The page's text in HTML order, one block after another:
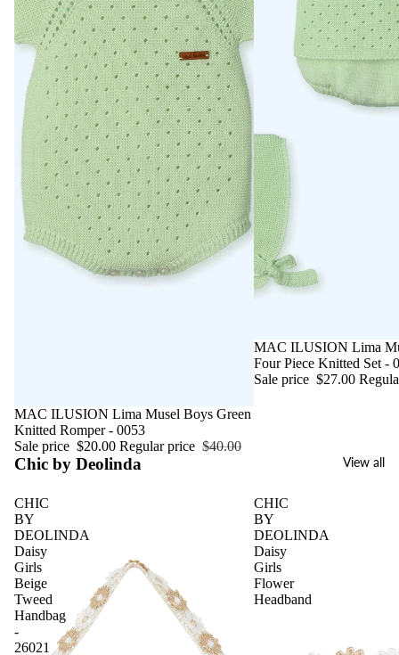
Sale
MAC ILUSION Lima Musel Boys Green
Knitted Romper - 0053
Sale price $20.00 Regular price $40.00
Sale
MAC ILUSION Lima
Four Piece Knitted Set -
Sale price $27.00
Chic by Deolinda View all
CHIC
BY
DEOLINDA
Daisy
Girls
Beige
Tweed
Handbag
-
26021
CHIC
BY
DEOLINDA
Daisy
Girls
Flower
Headband